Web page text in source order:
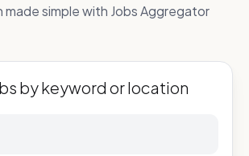
made simple with Jobs Aggregator
by keyword or location